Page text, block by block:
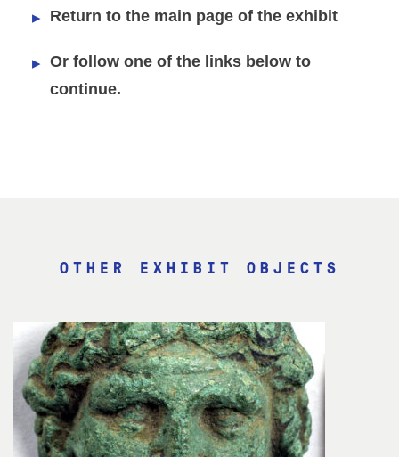
Return to the main page of the exhibit
Or follow one of the links below to
continue.
OTHER EXHIBIT OBJECTS